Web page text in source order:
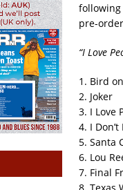
pre-
“I Love
1. Bird
2. Joker
3. I Love
4. I
5. Santa
6. Lou
7. Final